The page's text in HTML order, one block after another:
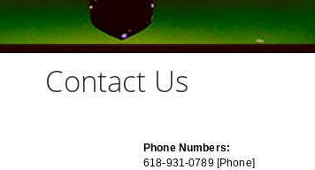
Contact Us
Phone Numbers:
618-931-0789 [Phone]